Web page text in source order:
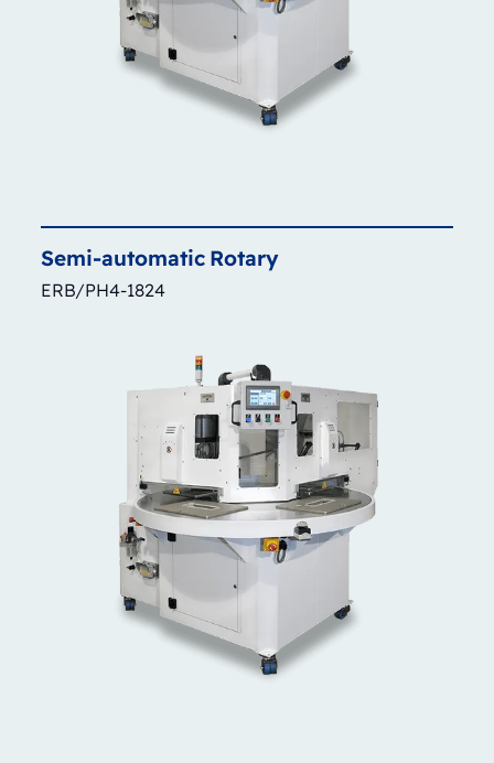
Semi-automatic Rotary
ERB/PH4-1824